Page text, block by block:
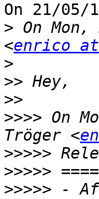
On 21/
> On
<enrico
>
>>
>>
>>>> On
Tröger <
>>>>>
>>>>>
>>>>> -